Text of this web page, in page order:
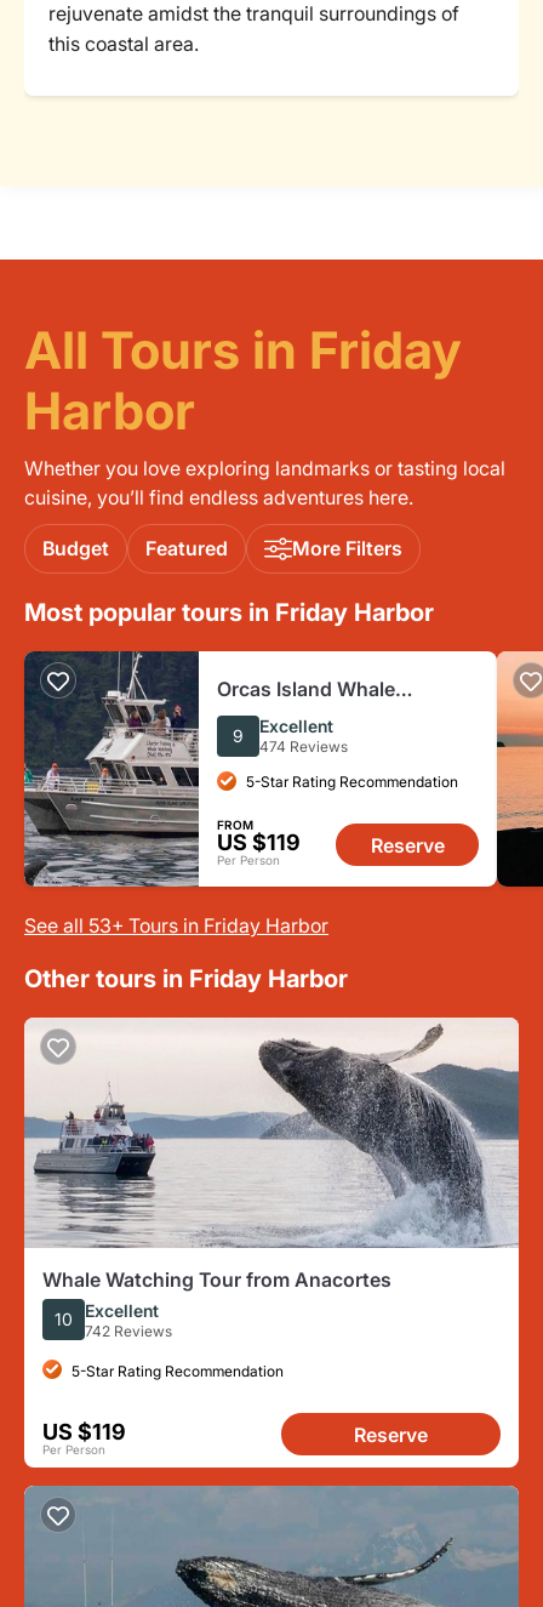
rejuvenate amidst the tranquil surroundings of
this coastal area.
All Tours in Friday
Harbor
Whether you love exploring landmarks or tasting local
cuisine, you’ll find endless adventures here.
Budget Featured More Filters
Most popular tours in Friday Harbor
Orcas Island Whale
Watching
9 Excellent
474 Reviews
5-Star Rating Recommendation
FROM
US $119
Per Person
Reserve
See all 53+ Tours in Friday Harbor
Other tours in Friday Harbor
Whale Watching Tour from Anacortes
10 Excellent
742 Reviews
5-Star Rating Recommendation
US $119
Per Person
Reserve